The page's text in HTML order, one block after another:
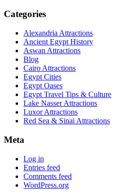
Categories
Alexandria Attractions
Ancient Egypt History
Aswan Attractions
Blog
Cairo Attractions
Egypt Cities
Egypt Oases
Egypt Travel Tips & Culture
Lake Nasser Attractions
Luxor Attractions
Red Sea & Sinai Attractions
Meta
Log in
Entries feed
Comments feed
WordPress.org